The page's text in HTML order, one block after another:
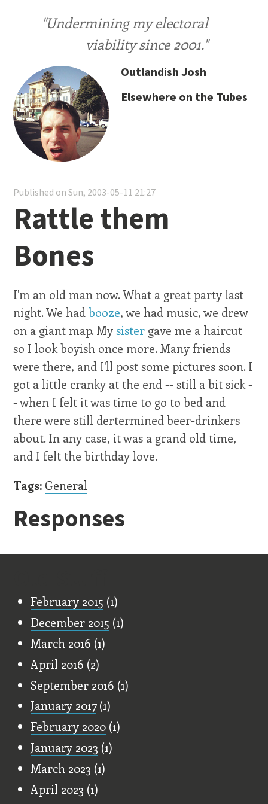
"Undermining my electoral
viability since 2001."
Outlandish Josh
Elsewhere on the Tubes
Published on Sun, 2003-05-11 21:27
Rattle them
Bones
I'm an old man now. What a great party last
night. We hadbooze, we had music, we drew
on a giant map. Mysister gave me a haircut
so I look boyish once more. Many friends
were there, and I'll post some pictures soon. I
got a little cranky at the end -- still a bit sick -
- when I felt it was time to go to bed and
there were still dertermined beer-drinkers
about. In any case, it was a grand old time,
and I felt the birthday love.
Tags: General
Responses
February 2015 (1)
December 2015 (1)
March 2016 (1)
April 2016 (2)
September 2016 (1)
January 2017(1)
February 2020 (1)
January 2023 (1)
March 2023 (1)
April 2023 (1)